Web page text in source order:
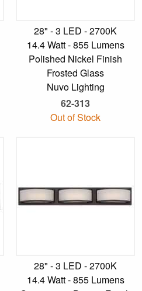
28" - 3 LED - 2700K
14.4 Watt - 855 Lumens
Polished Nickel Finish
Frosted Glass
Nuvo Lighting
62-313
Out of Stock
28" - 3 LED - 2700K
14.4 Watt - 855 Lumens